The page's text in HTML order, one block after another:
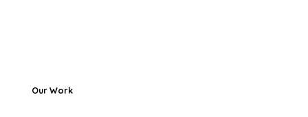
Our Work